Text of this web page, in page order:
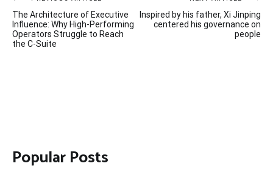
navigation
The Architecture of Executive
Influence: Why High-Performing
Operators Struggle to Reach
the C-Suite
Inspired by his father, Xi Jinping
centered his governance on
people
Popular Posts